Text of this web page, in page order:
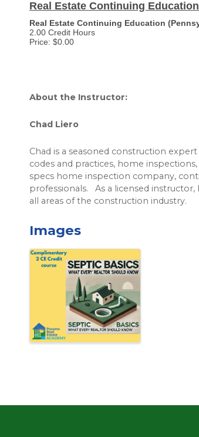
Real Estate Continuing
Real Estate Continuing Education
2.00 Credit Hours
Price: $0.00
About the Instructor:
Chad Liero
Chad is a seasoned construction
codes and practices, home
specs home inspection company,
professionals. As a licensed
all areas of the construction industry.
Images